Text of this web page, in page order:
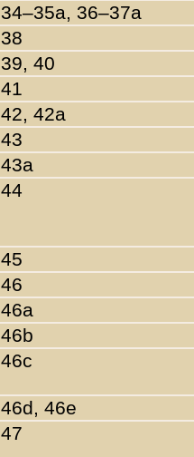
34–35a, 36–37a
38
39, 40
41
42, 42a
43
43a
44
45
46
46a
46b
46c
46d, 46e
47